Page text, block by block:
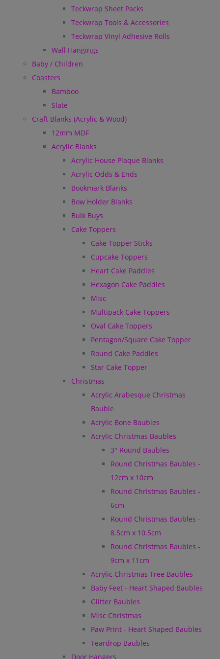
Teckwrap Sheet Packs
Teckwrap Tools & Accessories
Teckwrap Vinyl Adhesive Rolls
Wall Hangings
Baby / Children
Coasters
Bamboo
Slate
Craft Blanks (Acrylic & Wood)
12mm MDF
Acrylic Blanks
Acrylic House Plaque Blanks
Acrylic Odds & Ends
Bookmark Blanks
Bow Holder Blanks
Bulk Buys
Cake Toppers
Cake Topper Sticks
Cupcake Toppers
Heart Cake Paddles
Hexagon Cake Paddles
Misc
Multipack Cake Toppers
Oval Cake Toppers
Pentagon/Square Cake Topper
Round Cake Paddles
Star Cake Topper
Christmas
Acrylic Arabesque Christmas
Bauble
Acrylic Bone Baubles
Acrylic Christmas Baubles
3" Round Baubles
Round Christmas Baubles -
12cm x 10cm
Round Christmas Baubles -
6cm
Round Christmas Baubles -
8.5cm x 10.5cm
Round Christmas Baubles -
9cm x 11cm
Acrylic Christmas Tree Baubles
Baby Feet - Heart Shaped Baubles
Glitter Baubles
Misc Christmas
Paw Print - Heart Shaped Baubles
Teardrop Baubles
Door Hangers